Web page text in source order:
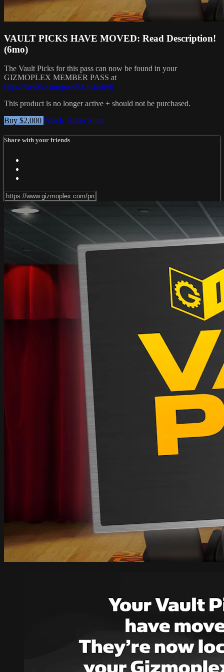
VAULT PICKS HAVE MOVED: Read Description!
(6mo)
The Vault Picks for this pass can now be found in your
GIZMOPLEX MEMBER PASS at
https://mst3k.com/pass/kickstarter6
This product is no longer active + should not be purchased.
Buy $2,000 Watch Trailer Share
Share with your friends